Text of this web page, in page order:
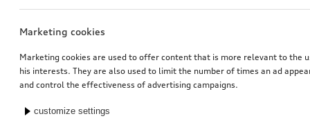
Marketing cookies
Marketing cookies are used to offer content that is more relevant to the
his interests. They are also used to limit the number of times an ad
and control the effectiveness of advertising campaigns.
customize settings